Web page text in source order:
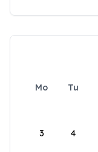
Mo Tu
3 4